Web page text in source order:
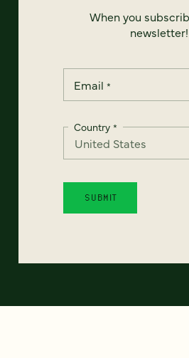
When you
newsletter!
Email *
Country *